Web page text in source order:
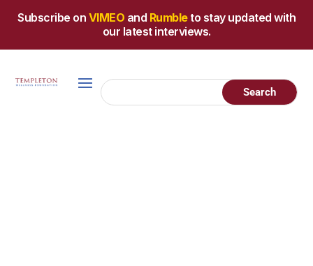
Subscribe on VIMEO and Rumbleto stay updated with
our latest interviews.